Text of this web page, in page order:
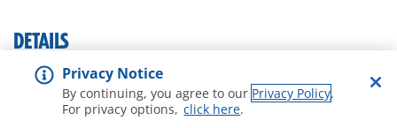
DETAILS
Cruise Cash Photo $50
Privacy Notice
By continuing, you agree to our Privacy Policy.
For privacy options, click here.